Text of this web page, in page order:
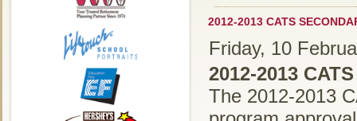
2012-2013 CATS
Friday, 10
2012-2013
The 2012-2013